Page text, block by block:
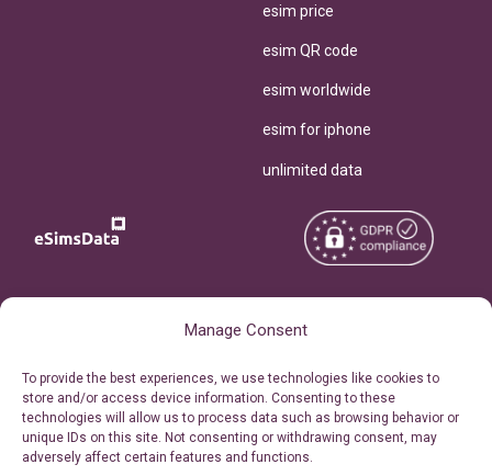
Manage Consent
To provide the best experiences, we use technologies like cookies to
store and/or access device information. Consenting to these
technologies will allow us to process data such as browsing behavior or
unique IDs on this site. Not consenting or withdrawing consent, may
adversely affect certain features and functions.
esim price
esim QR code
esim worldwide
esim for iphone
unlimited data
Personal Ticket Area
Our API
Reserved.
Terms of Use
Privacy